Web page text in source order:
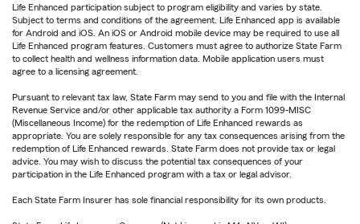
Life Enhanced participation subject to program eligibility and varies by state.
Subject to terms and conditions of the agreement. Life Enhanced app is available
for Android and iOS. An iOS or Android mobile device may be required to use all
Life Enhanced program features. Customers must agree to authorize State Farm
to collect health and wellness information data. Mobile application users must
agree to a licensing agreement.
Pursuant to relevant tax law, State Farm may send to you and file with the Internal
Revenue Service and/or other applicable tax authority a Form 1099-MISC
(Miscellaneous Income) for the redemption of Life Enhanced rewards as
appropriate. You are solely responsible for any tax consequences arising from the
redemption of Life Enhanced rewards. State Farm does not provide tax or legal
advice. You may wish to discuss the potential tax consequences of your
participation in the Life Enhanced program with a tax or legal advisor.
Each State Farm Insurer has sole financial responsibility for its own products.